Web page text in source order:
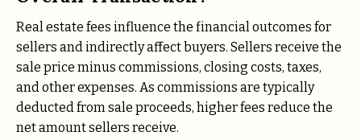
Real estate fees influence the financial outcomes for
sellers and indirectly affect buyers. Sellers receive the
sale price minus commissions, closing costs, taxes,
and other expenses. As commissions are typically
deducted from sale proceeds, higher fees reduce the
net amount sellers receive.